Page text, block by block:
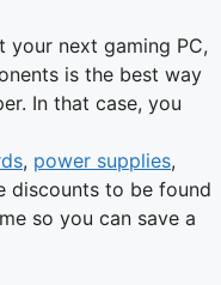
your next gaming PC,
is the best way
In that case, you
, power supplies,
discounts to be found
so you can save a